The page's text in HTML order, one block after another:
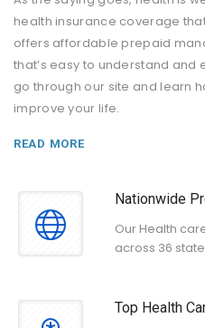
health insurance coverage
offers affordable prepaid
that’s easy to understand and
go through our site and learn
improve your life.
READ MORE
Nationwide
Our Health
across 36
Top Health